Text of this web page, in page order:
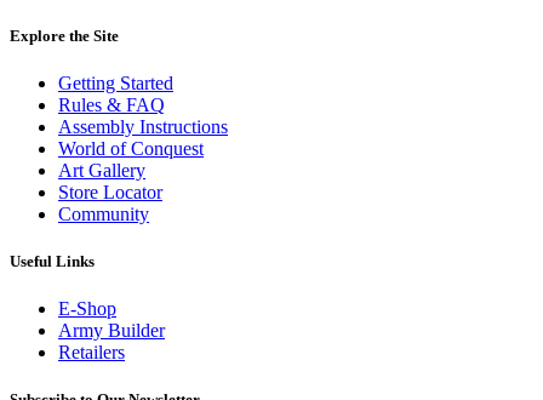
Explore the Site
Getting Started
Rules & FAQ
Assembly Instructions
World of Conquest
Art Gallery
Store Locator
Community
Useful Links
E-Shop
Army Builder
Retailers